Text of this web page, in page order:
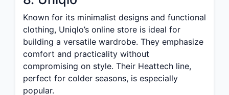
Known for its minimalist designs and functional
clothing, Uniqlo’s online store is ideal for
building a versatile wardrobe. They emphasize
comfort and practicality without
compromising on style. Their Heattech line,
perfect for colder seasons, is especially
popular.